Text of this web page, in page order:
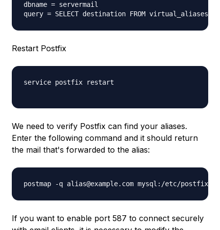
dbname = servermail
Restart Postfix
service postfix restart
We need to verify Postfix can find your aliases.
Enter the following command and it should return
the mail that's forwarded to the alias:
postmap -q alias@example.com mysql:/etc/
If you want to enable port 587 to connect securely